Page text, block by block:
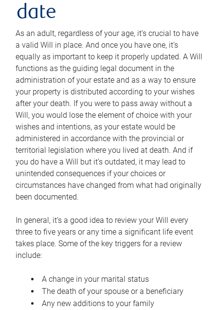
date
As an adult, regardless of your age, it’s crucial to have
a valid Will in place. And once you have one, it’s
equally as important to keep it properly updated. A Will
functions as the guiding legal document in the
administration of your estate and as a way to ensure
your property is distributed according to your wishes
after your death. If you were to pass away without a
Will, you would lose the element of choice with your
wishes and intentions, as your estate would be
administered in accordance with the provincial or
territorial legislation where you lived at death. And if
you do have a Will but it’s outdated, it may lead to
unintended consequences if your choices or
circumstances have changed from what had originally
been documented.
In general, it’s a good idea to review your Will every
three to five years or any time a significant life event
takes place. Some of the key triggers for a review
include:
A change in your marital status
The death of your spouse or a beneficiary
Any new additions to your family